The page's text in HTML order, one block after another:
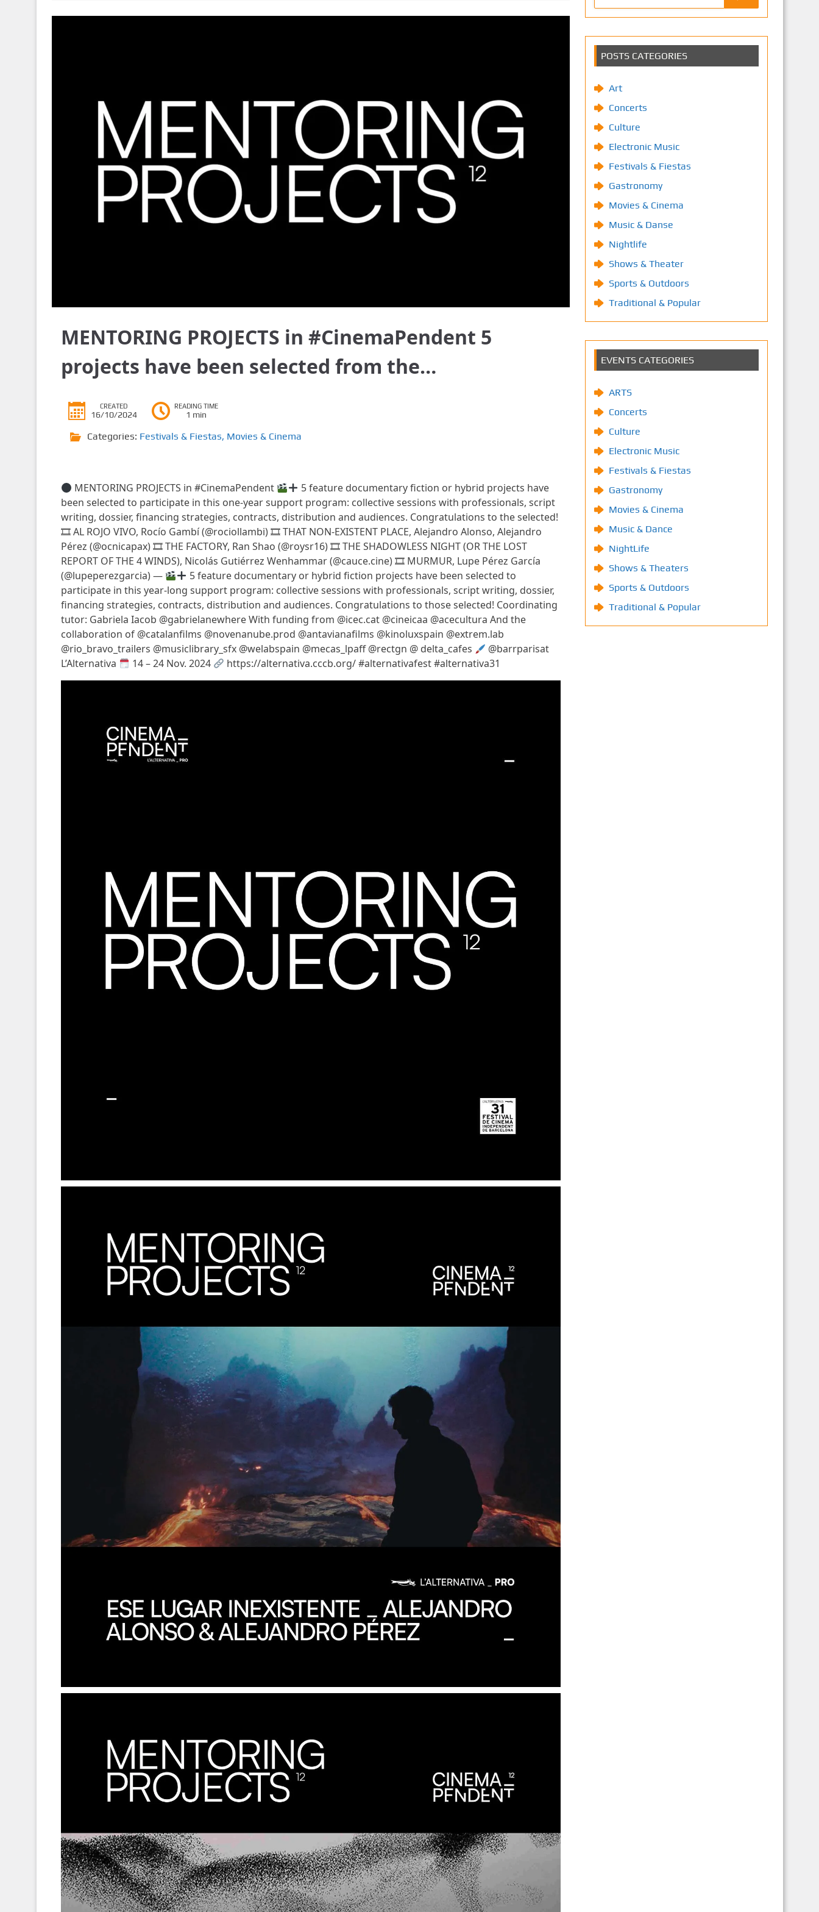
MENTORING PROJECTS in #CinemaPendent 5
projects have been selected from the…
CREATED
16/10/2024
READING TIME
1 min
Categories: Festivals & Fiestas, Movies & Cinema
MENTORING PROJECTS in #CinemaPendent
5 feature documentary fiction or hybrid projects have
been selected to participate in this one-year support program: collective sessions with professionals, script
writing, dossier, financing strategies, contracts, distribution and audiences. Congratulations to the selected!
🎞 AL ROJO VIVO, Rocío Gambí (@rociollambi) 🎞 THAT NON-EXISTENT PLACE, Alejandro Alonso, Alejandro
Pérez (@ocnicapax) 🎞 THE FACTORY, Ran Shao (@roysr16) 🎞 THE SHADOWLESS NIGHT (OR THE LOST
REPORT OF THE 4 WINDS), Nicolás Gutiérrez Wenhammar (@cauce.cine) 🎞 MURMUR, Lupe Pérez García
(@lupeperezgarcia) —
5 feature documentary or hybrid fiction projects have been selected to
participate in this year-long support program: collective sessions with professionals, script writing, dossier,
financing strategies, contracts, distribution and audiences. Congratulations to those selected! Coordinating
tutor: Gabriela Iacob @gabrielanewhere With funding from @icec.cat @cineicaa @acecultura And the
collaboration of @catalanfilms @novenanube.prod @antavianafilms @kinoluxspain @extrem.lab
@rio_bravo_trailers @musiclibrary_sfx @welabspain @mecas_lpaff @rectgn @ delta_cafes
@barrparisat
L’Alternativa
14 – 24 Nov. 2024 https://alternativa.cccb.org/ #alternativafest #alternativa31
POSTS CATEGORIES
Art
Concerts
Culture
Electronic Music
Festivals & Fiestas
Gastronomy
Movies & Cinema
Music & Danse
Nightlife
Shows & Theater
Sports & Outdoors
Traditional & Popular
EVENTS CATEGORIES
ARTS
Concerts
Culture
Electronic Music
Festivals & Fiestas
Gastronomy
Movies & Cinema
Music & Dance
NightLife
Shows & Theaters
Sports & Outdoors
Traditional & Popular